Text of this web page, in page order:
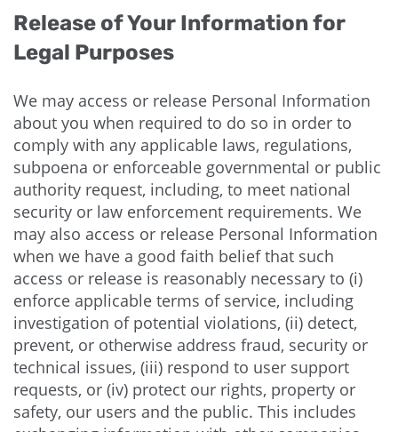
Release of Your Information for
Legal Purposes
We may access or release Personal Information
about you when required to do so in order to
comply with any applicable laws, regulations,
subpoena or enforceable governmental or public
authority request, including, to meet national
security or law enforcement requirements. We
may also access or release Personal Information
when we have a good faith belief that such
access or release is reasonably necessary to (i)
enforce applicable terms of service, including
investigation of potential violations, (ii) detect,
prevent, or otherwise address fraud, security or
technical issues, (iii) respond to user support
requests, or (iv) protect our rights, property or
safety, our users and the public. This includes